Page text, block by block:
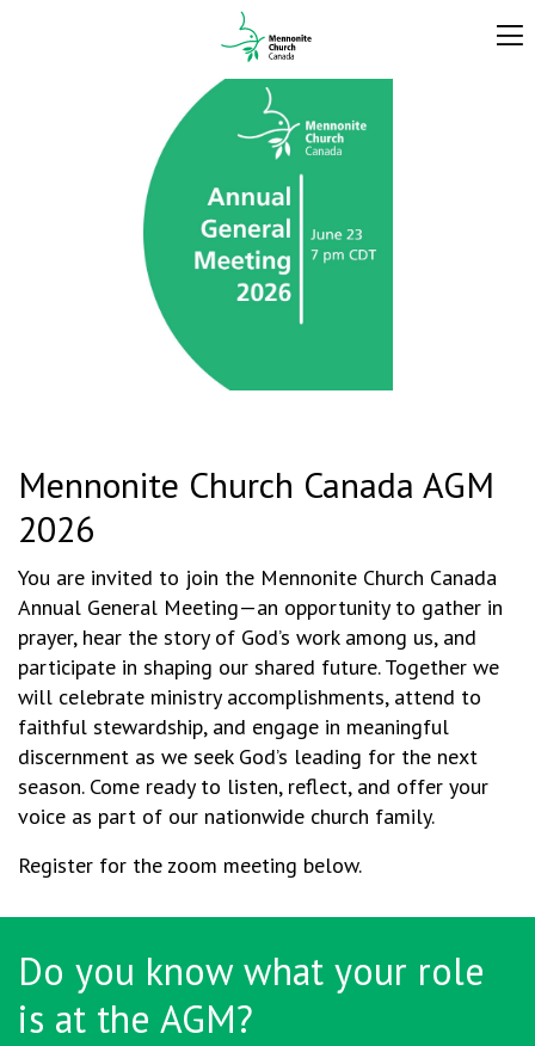
Mennonite Church Canada AGM
2026
You are invited to join the Mennonite Church Canada
Annual General Meeting—an opportunity to gather in
prayer, hear the story of God’s work among us, and
participate in shaping our shared future. Together we
will celebrate ministry accomplishments, attend to
faithful stewardship, and engage in meaningful
discernment as we seek God’s leading for the next
season. Come ready to listen, reflect, and offer your
voice as part of our nationwide church family.
Register for the zoom meeting below.
Do you know what your role
is at the AGM?